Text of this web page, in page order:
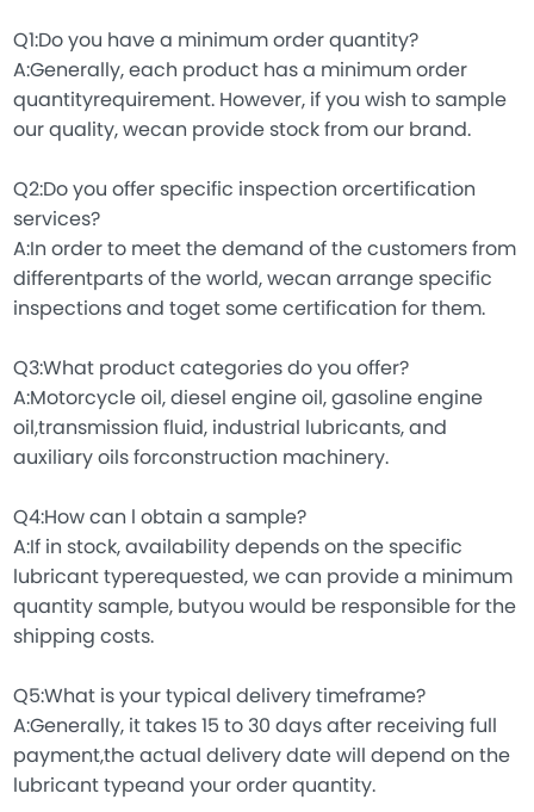
Q1:Do you have a minimum order quantity?
A:Generally, each product has a minimum order
quantityrequirement. However, if you wish to sample
our quality, wecan provide stock from our brand.
Q2:Do you offer specific inspection orcertification
services?
A:In order to meet the demand of the customers from
differentparts of the world, wecan arrange specific
inspections and toget some certification for them.
Q3:What product categories do you offer?
A:Motorcycle oil, diesel engine oil, gasoline engine
oil,transmission fluid, industrial lubricants, and
auxiliary oils forconstruction machinery.
Q4:How can l obtain a sample?
A:If in stock, availability depends on the specific
lubricant typerequested, we can provide a minimum
quantity sample, butyou would be responsible for the
shipping costs.
Q5:What is your typical delivery timeframe?
A:Generally, it takes 15 to 30 days after receiving full
payment,the actual delivery date will depend on the
lubricant typeand your order quantity.